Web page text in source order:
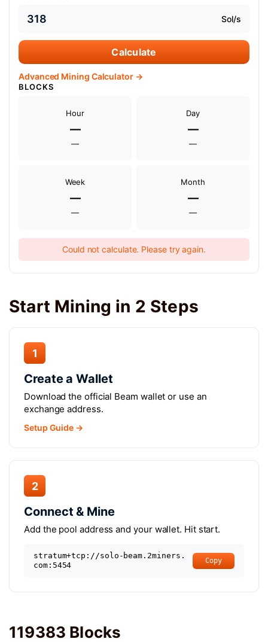
Sol/s
Calculate
Advanced Mining Calculator →
BLOCKS
Hour
—
—
Day
—
—
Week
—
—
Month
—
—
Could not calculate. Please try again.
Start Mining in 2 Steps
1
Create a Wallet
Download the official Beam wallet or use an
exchange address.
Setup Guide →
2
Connect & Mine
Add the pool address and your wallet. Hit start.
stratum+tcp://solo-beam.2miners.
com:5454
Copy
119383 Blocks